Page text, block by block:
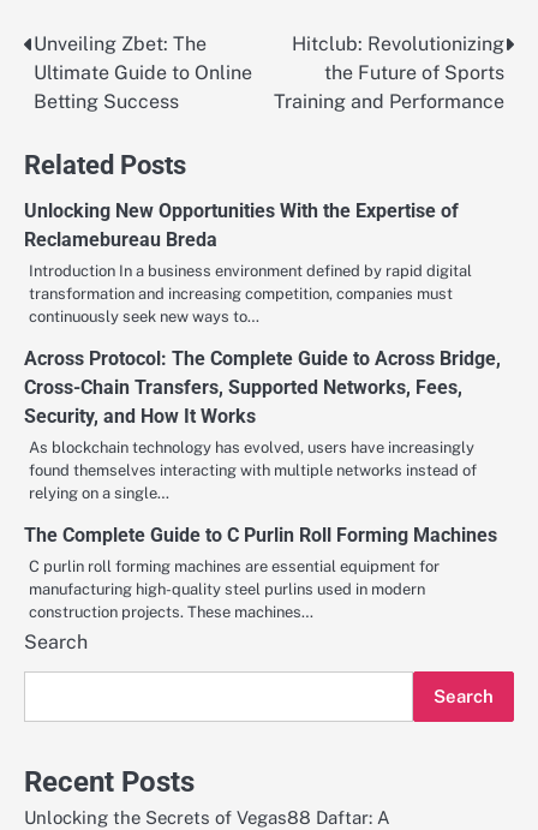
Post
navigation
Unveiling Zbet: The
Ultimate Guide to Online
Betting Success
Hitclub: Revolutionizing
the Future of Sports
Training and Performance
Related Posts
Unlocking New Opportunities With the Expertise of
Reclamebureau Breda
Introduction In a business environment defined by rapid digital
transformation and increasing competition, companies must
continuously seek new ways to…
Across Protocol: The Complete Guide to Across Bridge,
Cross-Chain Transfers, Supported Networks, Fees,
Security, and How It Works
As blockchain technology has evolved, users have increasingly
found themselves interacting with multiple networks instead of
relying on a single…
The Complete Guide to C Purlin Roll Forming Machines
C purlin roll forming machines are essential equipment for
manufacturing high-quality steel purlins used in modern
construction projects. These machines…
Search
Search
Recent Posts
Unlocking the Secrets of Vegas88 Daftar: A